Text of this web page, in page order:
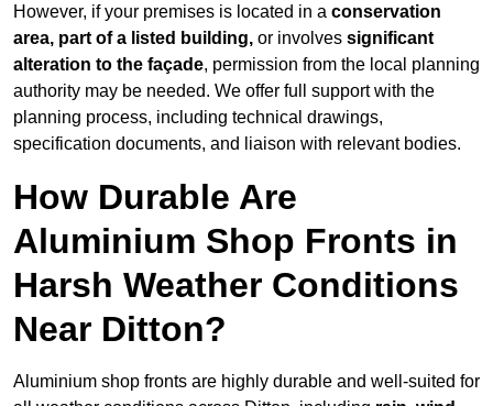
However, if your premises is located in a conservation
area, part of a listed building, or involves significant
alteration to the façade, permission from the local planning
authority may be needed. We offer full support with the
planning process, including technical drawings,
specification documents, and liaison with relevant bodies.
How Durable Are
Aluminium Shop Fronts in
Harsh Weather Conditions
Near Ditton?
Aluminium shop fronts are highly durable and well-suited for